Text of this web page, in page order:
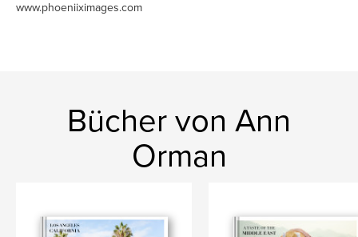
www.phoeniiximages.com
Bücher von Ann
Orman